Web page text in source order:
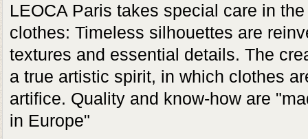
LEOCA Paris takes special care in
clothes: Timeless silhouettes are
textures and essential details. The
a true artistic spirit, in which clothes
artifice. Quality and know-how are
in Europe"